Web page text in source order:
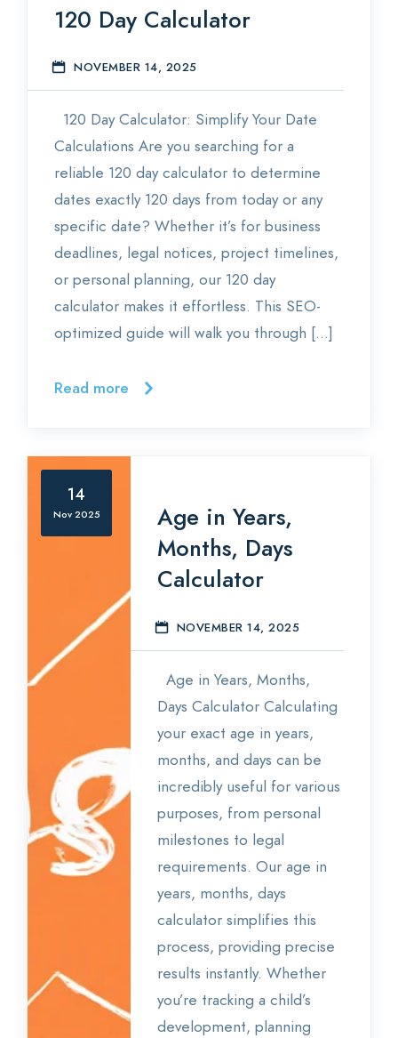
Contact Us
About Us
120 Day Calculator
NOVEMBER 14, 2025
120 Day Calculator: Simplify Your Date
Calculations Are you searching for a
reliable 120 day calculator to determine
dates exactly 120 days from today or any
specific date? Whether it’s for business
deadlines, legal notices, project timelines,
or personal planning, our 120 day
calculator makes it effortless. This SEO-
optimized guide will walk you through […]
Read more
14
Nov 2025
Age in Years,
Months, Days
Calculator
NOVEMBER 14, 2025
Age in Years, Months,
Days Calculator Calculating
your exact age in years,
months, and days can be
incredibly useful for various
purposes, from personal
milestones to legal
requirements. Our age in
years, months, days
calculator simplifies this
process, providing precise
results instantly. Whether
you’re tracking a child’s
development, planning